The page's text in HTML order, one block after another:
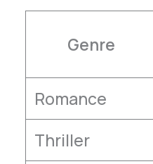
Genre
Romance
Thriller